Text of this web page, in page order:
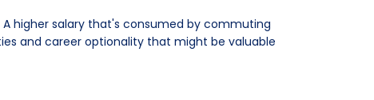
higher salary that's consumed by commuting
and career optionality that might be valuable